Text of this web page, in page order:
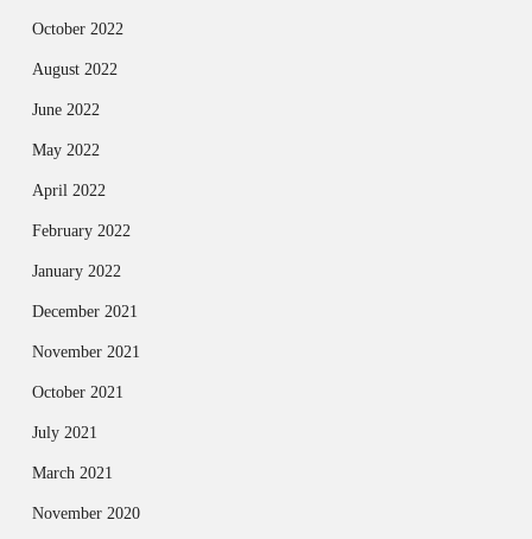
October 2022
August 2022
June 2022
May 2022
April 2022
February 2022
January 2022
December 2021
November 2021
October 2021
July 2021
March 2021
November 2020